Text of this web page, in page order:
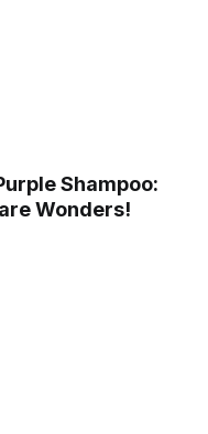
Shampoo:
Wonders!